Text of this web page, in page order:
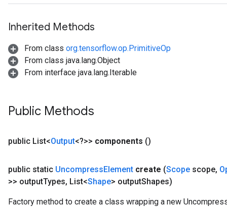
Inherited Methods
From class org.tensorflow.op.PrimitiveOp
From class java.lang.Object
From interface java.lang.Iterable
Public Methods
public List<Output<?>> components ()
public static UncompressElement create (Scope scope,
>> outputTypes, List<Shape> outputShapes)
Factory method to create a class wrapping a new